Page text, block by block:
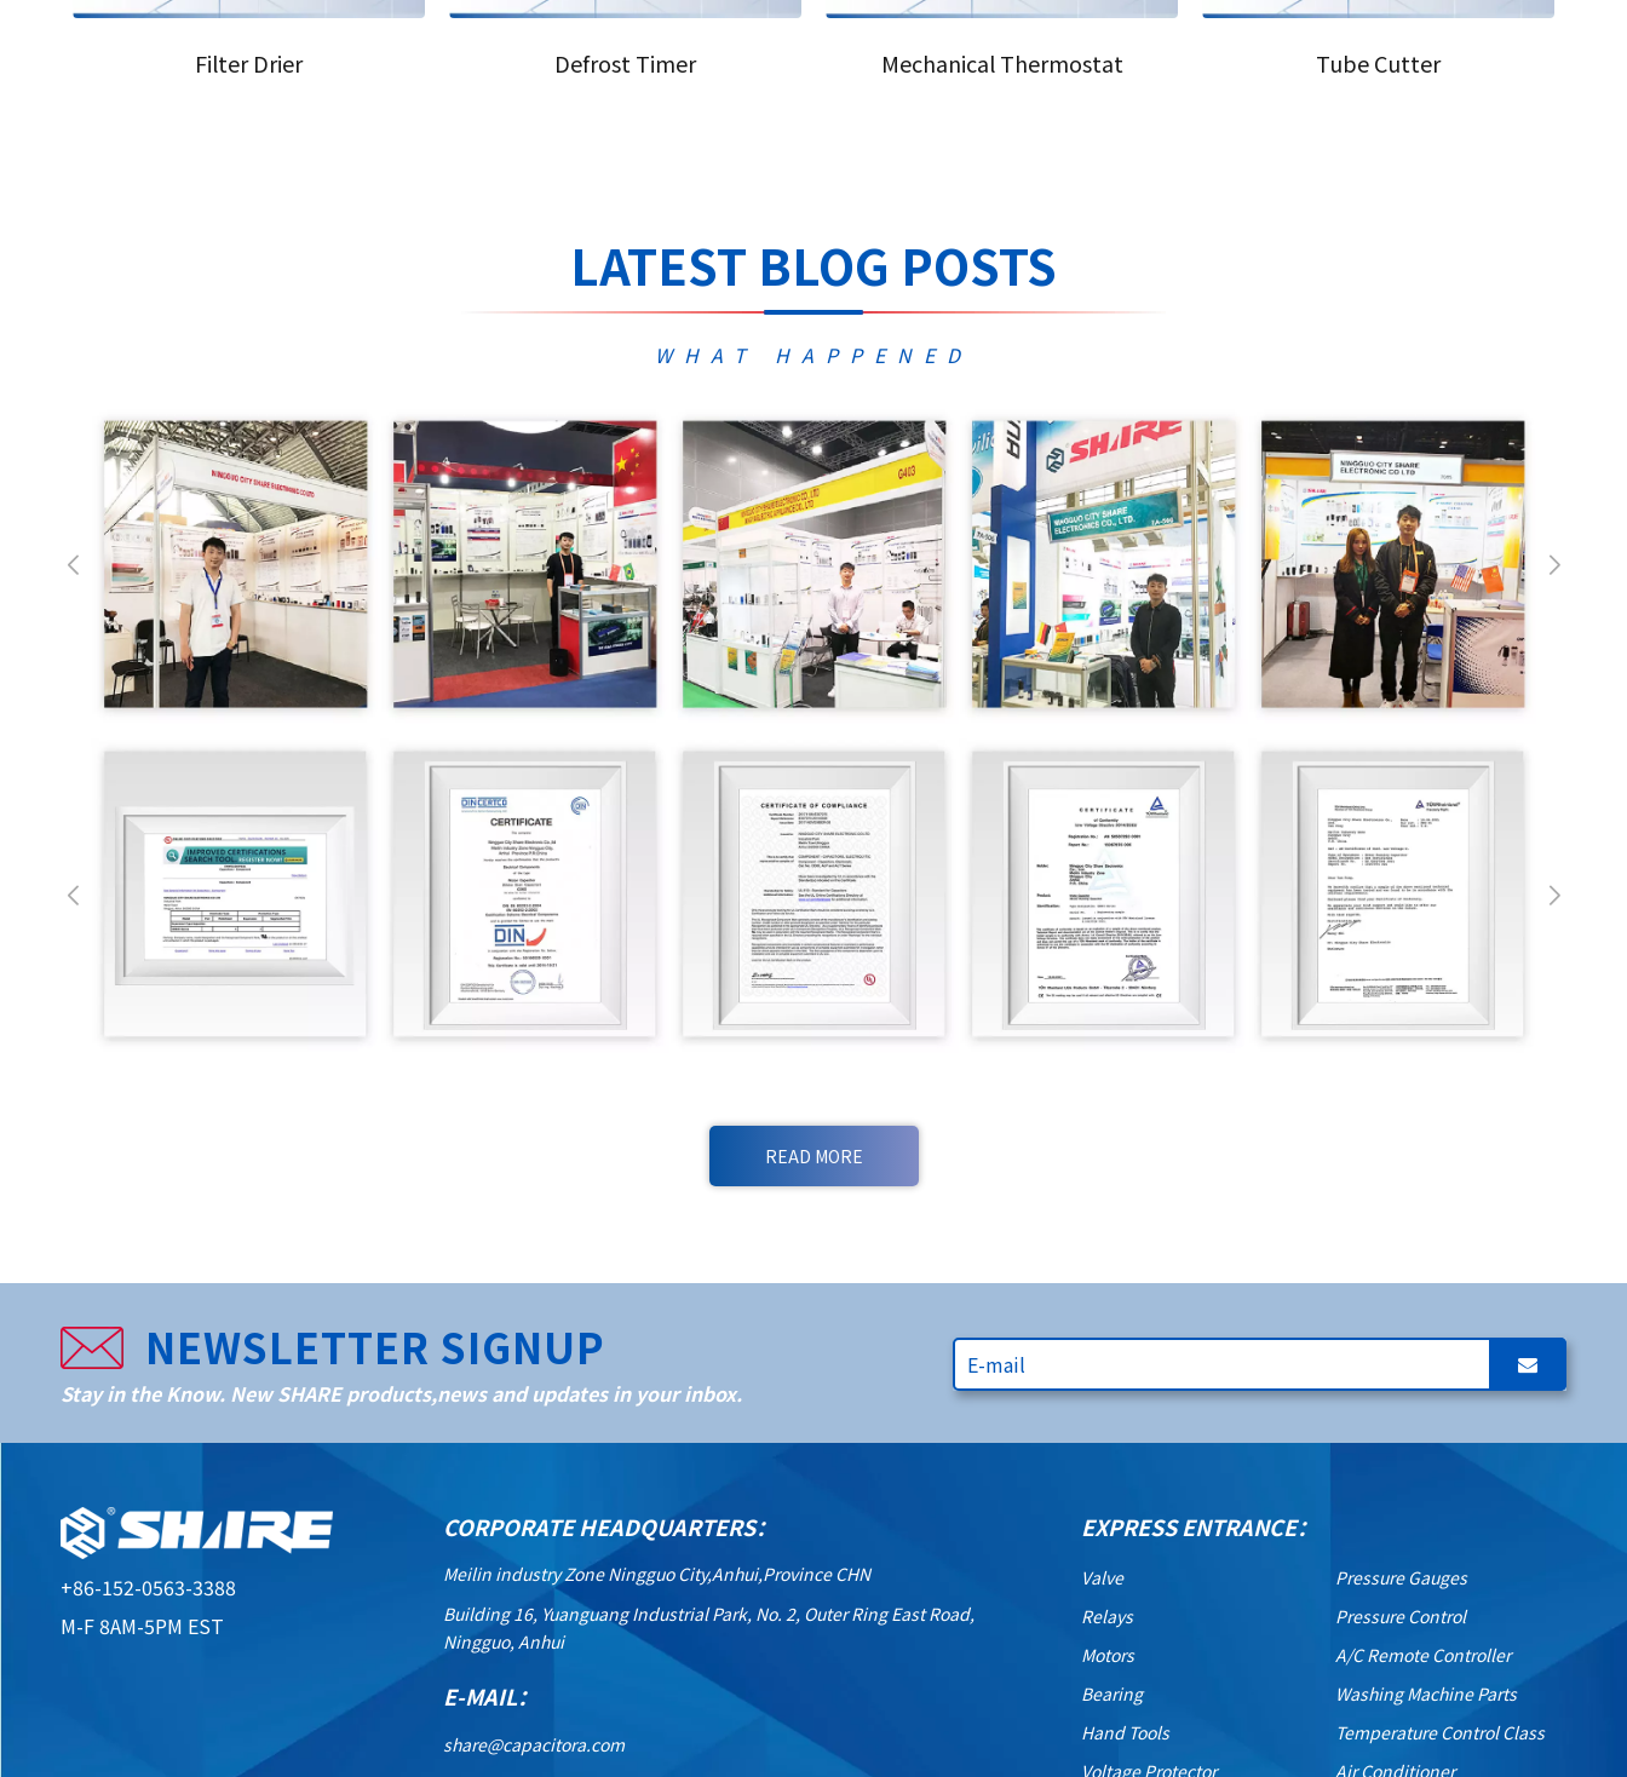
Filter Drier Defrost Timer Mechanical Thermostat Tube Cutter
LATEST BLOG POSTS
WHAT HAPPENED
READ MORE
NEWSLETTER SIGNUP
Stay in the Know. New SHARE products,news and updates in your inbox.
+86-152-0563-3388
M-F 8AM-5PM EST
CORPORATE HEADQUARTERS：
Meilin industry Zone Ningguo City,Anhui,Province CHN
Building 16, Yuanguang Industrial Park, No. 2, Outer Ring East Road,
Ningguo, Anhui
E-MAIL：
share@capacitora.com
EXPRESS ENTRANCE：
Valve
Relays
Motors
Bearing
Hand Tools
Voltage Protector
Pressure Gauges
Pressure Control
A/C Remote Controller
Washing Machine Parts
Temperature Control Class
Air Conditioner